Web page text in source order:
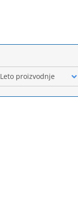
Leto proizvodnje